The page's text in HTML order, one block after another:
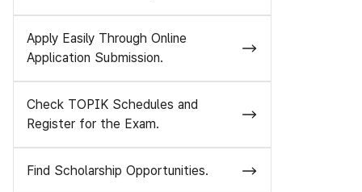
Apply Easily Through Online
Application Submission.
Check TOPIK Schedules and
Register for the Exam.
Find Scholarship Opportunities.